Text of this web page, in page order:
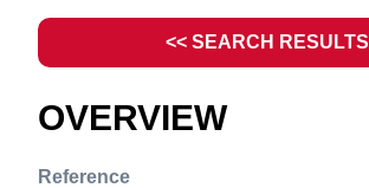
<< SEARCH RESULTS
OVERVIEW
Reference